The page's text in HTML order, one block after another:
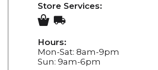
Store Services:
Hours:
Mon-Sat: 8am-9pm
Sun: 9am-6pm